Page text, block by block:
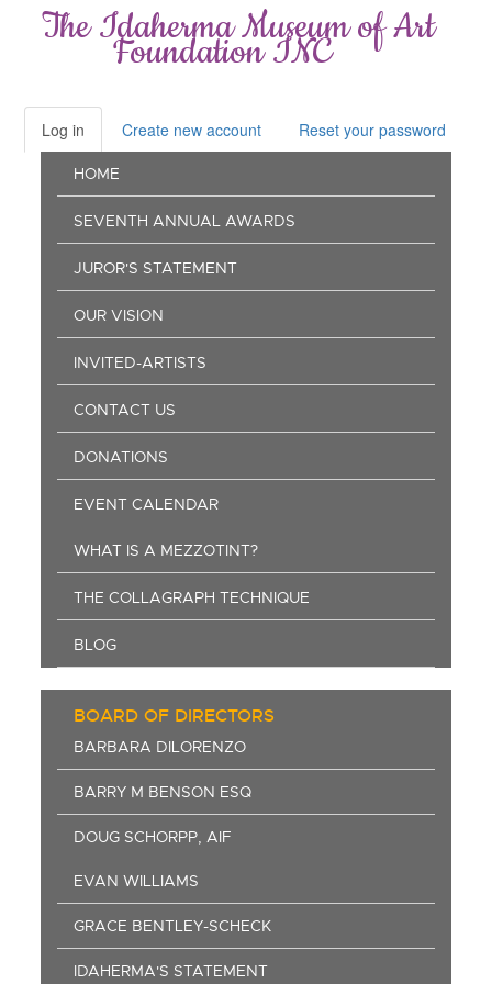
The Idaherma Museum of Art
Foundation INC
Primary
tabs
Log in (active
tab)
Create new account Reset your password
Main
navigation
HOME
SEVENTH ANNUAL AWARDS
JUROR'S STATEMENT
OUR VISION
INVITED-ARTISTS
CONTACT US
DONATIONS
EVENT CALENDAR
WHAT IS A MEZZOTINT?
THE COLLAGRAPH TECHNIQUE
BLOG
BOARD OF DIRECTORS
BARBARA DILORENZO
BARRY M BENSON ESQ
DOUG SCHORPP, AIF
EVAN WILLIAMS
GRACE BENTLEY-SCHECK
IDAHERMA'S STATEMENT